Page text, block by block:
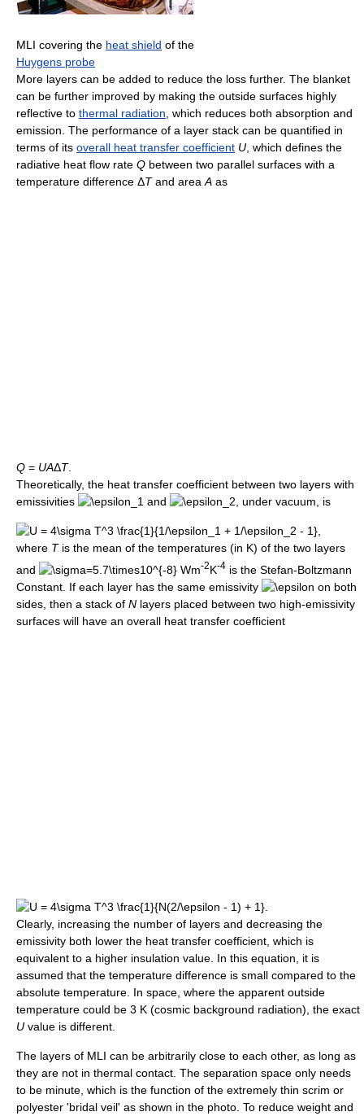
MLI covering the heat shield of the
Huygens probe
More layers can be added to reduce the loss further. The blanket
can be further improved by making the outside surfaces highly
reflective to thermal radiation, which reduces both absorption and
emission. The performance of a layer stack can be quantified in
terms of its overall heat transfer coefficient U, which defines the
radiative heat flow rate Q between two parallel surfaces with a
temperature difference ΔTand areaA as
Q = UAΔT.
Theoretically, the heat transfer coefficient between two layers with
emissivities
and , under vacuum, is
where Tis the mean of the temperatures (in K) of the two layers
and
Wm-2K-4 is the Stefan-Boltzmann
Constant. If each layer has the same emissivity
on both
sides, then a stack of N layers placed between two high-emissivity
surfaces will have an overall heat transfer coefficient
Clearly, increasing the number of layers and decreasing the
emissivity both lower the heat transfer coefficient, which is
equivalent to a higher insulation value. In this equation, it is
assumed that the temperature difference is small compared to the
absolute temperature. In space, where the apparent outside
temperature could be 3 K (cosmic background radiation), the exact
U value is different.
The layers of MLI can be arbitrarily close to each other, as long as
they are not in thermal contact. The separation space only needs
to be minute, which is the function of the extremely thin scrim or
polyester 'bridal veil' as shown in the photo. To reduce weight and